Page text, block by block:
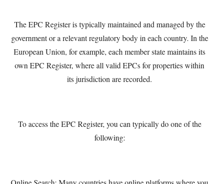
The EPC Register is typically maintained and managed by the
government or a relevant regulatory body in each country. In the
European Union, for example, each member state maintains its
own EPC Register, where all valid EPCs for properties within
its jurisdiction are recorded.
To access the EPC Register, you can typically do one of the
following: